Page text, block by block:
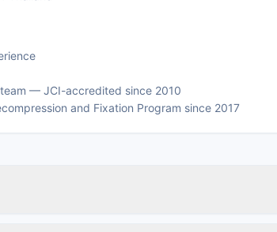
— JCI-accredited since 2010
and Fixation Program since 2017